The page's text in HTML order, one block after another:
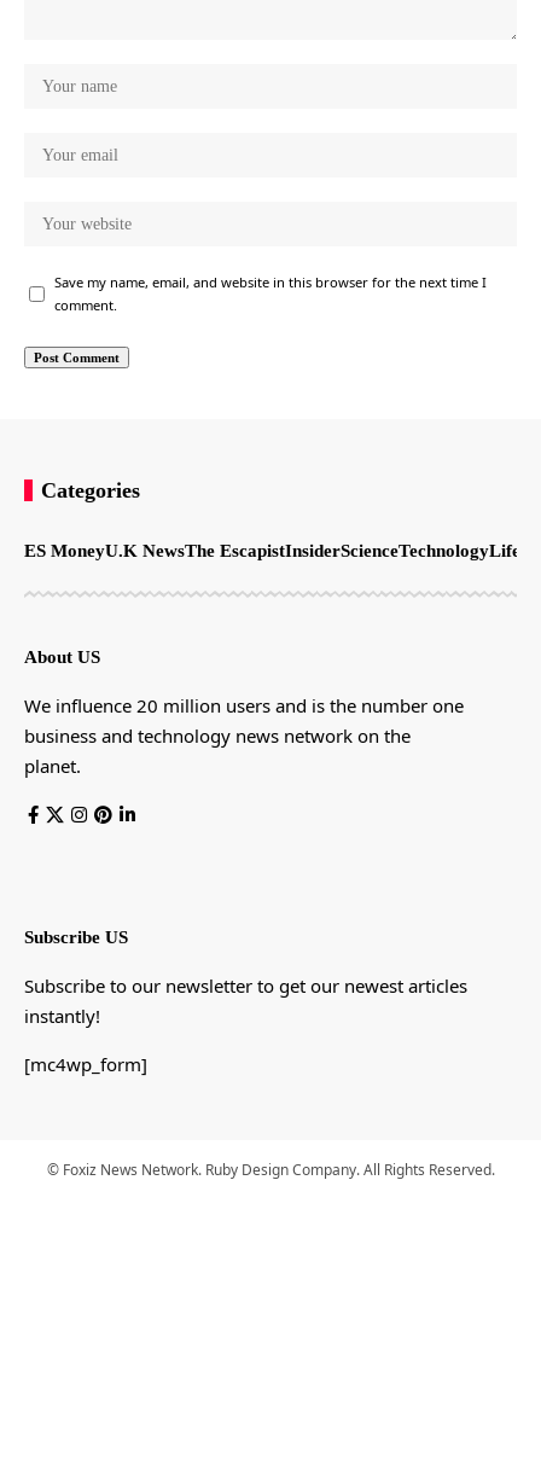
Save my name, email, and website in this browser for the next time I
comment.
Categories
ES MoneyU.K NewsThe EscapistInsiderScienceTechnology
About US
We influence 20 million users and is the number one
business and technology news network on the
planet.
Subscribe US
Subscribe to our newsletter to get our newest articles
instantly!
[mc4wp_form]
© Foxiz News Network. Ruby Design Company. All Rights Reserved.